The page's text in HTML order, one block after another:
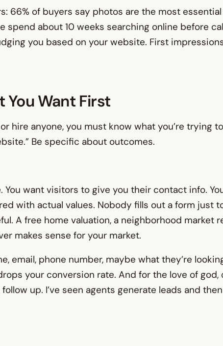
66% of buyers say photos are the most
spend about 10 weeks searching online before
you based on your website. First
You Want First
hire anyone, you must know what you’re trying
Be specific about outcomes.
You want visitors to give you their contact info.
with actual values. Nobody fills out a form just
A free home valuation, a neighborhood market
makes sense for your market.
email, phone number, maybe what they’re
your conversion rate. And for the love of
up. I’ve seen agents generate leads and